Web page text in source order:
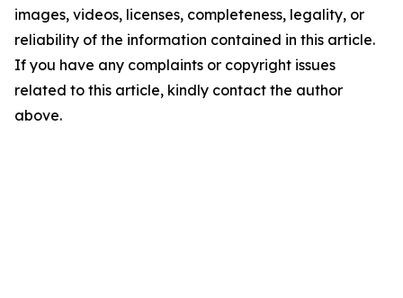
images, videos, licenses, completeness, legality, or
reliability of the information contained in this article.
If you have any complaints or copyright issues
related to this article, kindly contact the author
above.